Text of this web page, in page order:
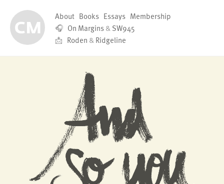
About Books Essays Membership
🎧 On Margins & SW945
📩 Roden & Ridgeline